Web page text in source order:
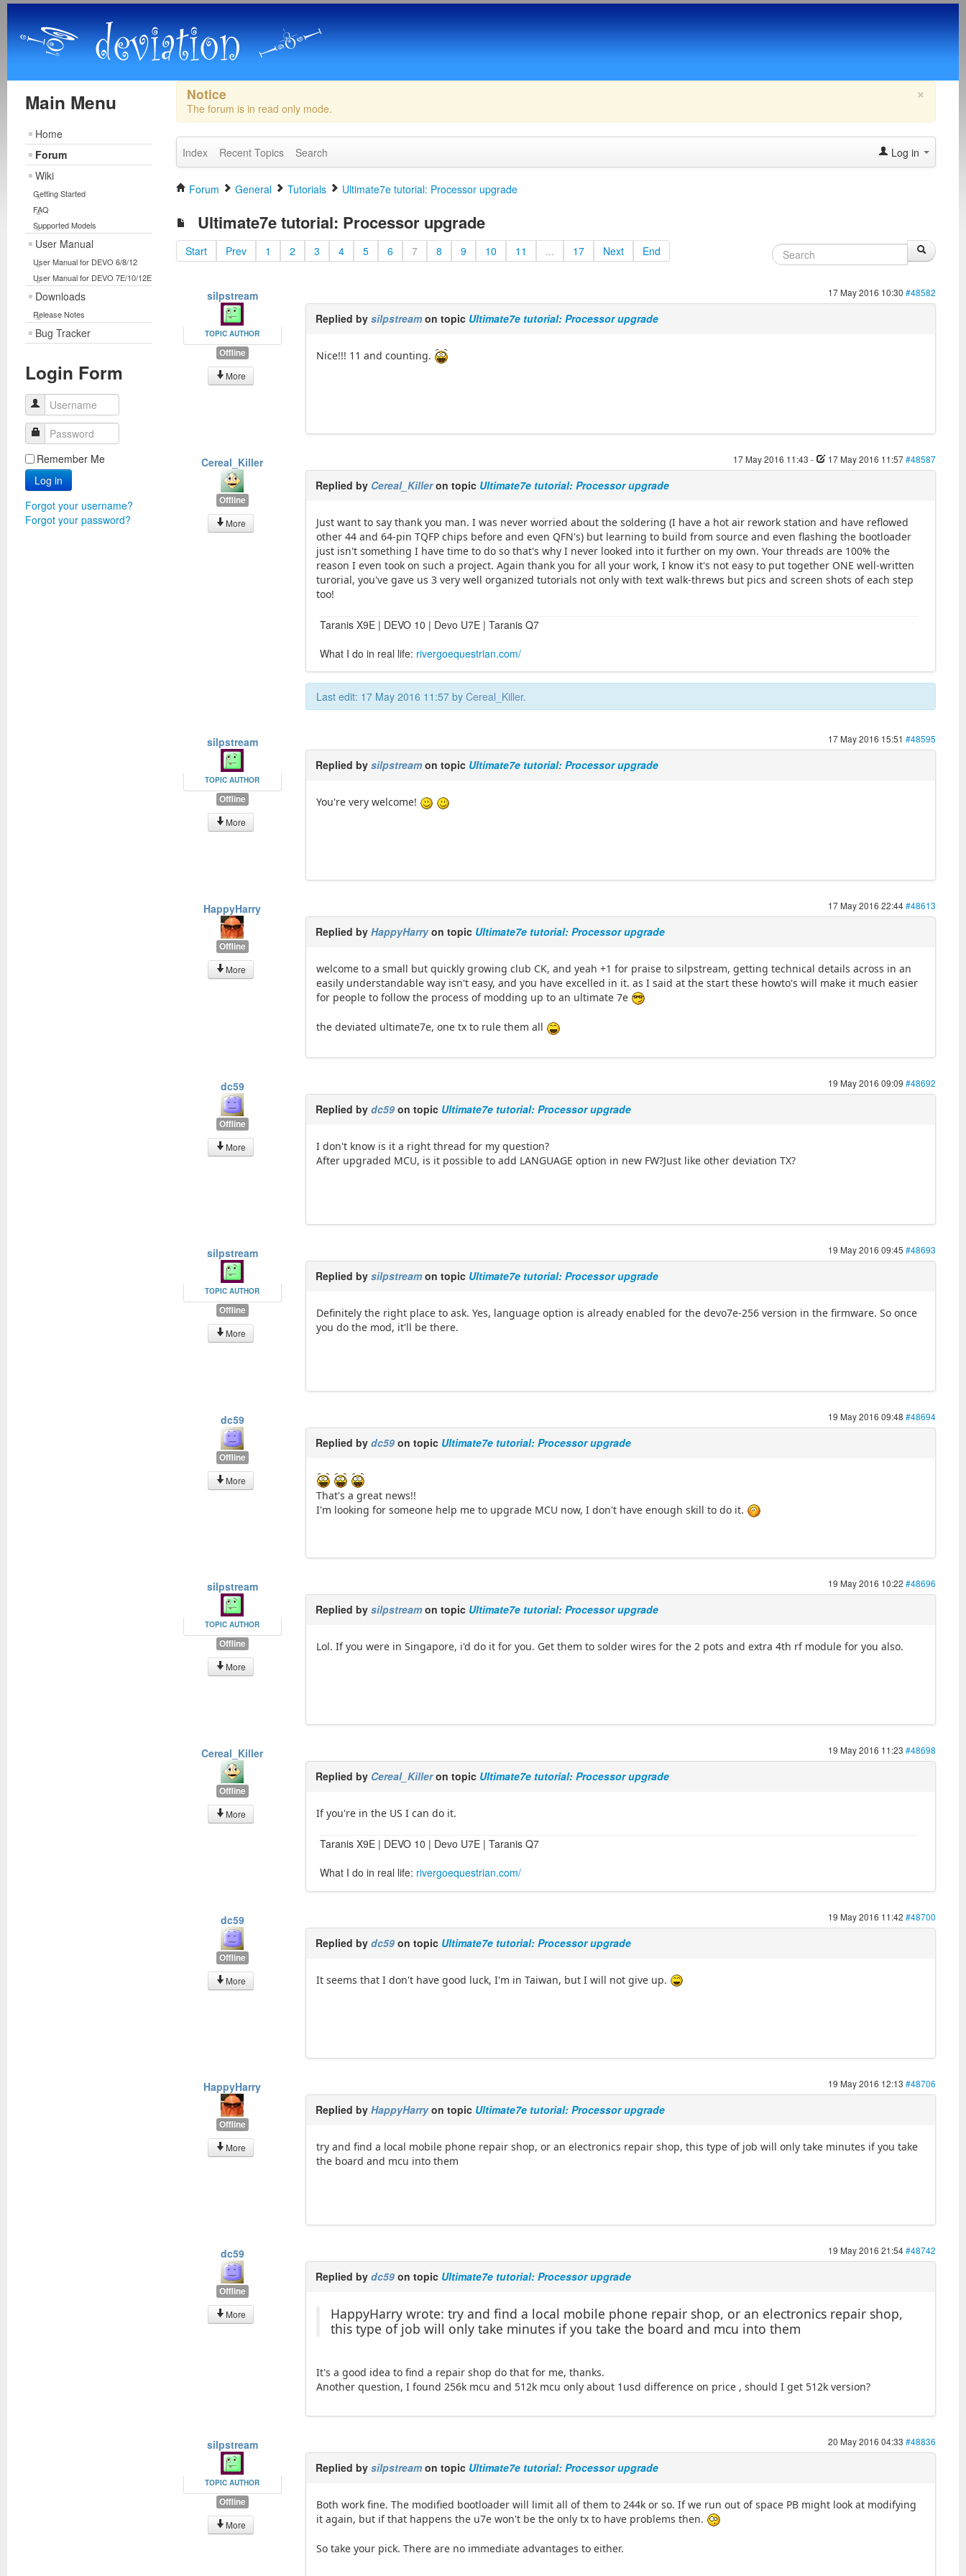
Main Menu
Home
Forum
Wiki
Getting Started
FAQ
Supported Models
User Manual
User Manual for DEVO 6/8/12
User Manual for DEVO 7E/10/12E
Downloads
Release Notes
Bug Tracker
Login Form
Username
Password
Remember Me
Log in
Forgot your username?
Forgot your password?
×
Notice
The forum is in read only mode.
Index Recent Topics Search Log in
Forum General Tutorials Ultimate7e tutorial: Processor upgrade
Ultimate7e tutorial: Processor upgrade
Start Prev 1 2 3 4 5 6 7 8 9 10 11 ... 17 Next End
silpstream
TOPIC AUTHOR
Offline
More
17 May 2016 10:30 #48582
Replied bysilpstream on topic Ultimate7e tutorial: Processor upgrade
Nice!!! 11 and counting.
Cereal_Killer
Offline
More
17 May 2016 11:43 - 17 May 2016 11:57#48587
Replied by Cereal_Killeron topic Ultimate7e tutorial: Processor upgrade
Just want to say thank you man. I was never worried about the soldering (I have a hot air rework station and have reflowed
other 44 and 64-pin TQFP chips before and even QFN's) but learning to build from source and even flashing the bootloader
just isn't something I have time to do so that's why I never looked into it further on my own. Your threads are 100% the
reason I even took on such a project. Again thank you for all your work, I know it's not easy to put together ONE well-written
turorial, you've gave us 3 very well organized tutorials not only with text walk-threws but pics and screen shots of each step
too!
Taranis X9E | DEVO 10 | Devo U7E | Taranis Q7
What I do in real life: rivergoequestrian.com/
Last edit: 17 May 2016 11:57 byCereal_Killer.
silpstream
TOPIC AUTHOR
Offline
More
17 May 2016 15:51 #48595
Replied bysilpstream on topic Ultimate7e tutorial: Processor upgrade
You're very welcome!
HappyHarry
Offline
More
17 May 2016 22:44#48613
Replied byHappyHarryon topic Ultimate7e tutorial: Processor upgrade
welcome to a small but quickly growing club CK, and yeah +1 for praise to silpstream, getting technical details across in an
easily understandable way isn't easy, and you have excelled in it. as I said at the start these howto's will make it much easier
for people to follow the process of modding up to an ultimate 7e
the deviated ultimate7e, one tx to rule them all
dc59
Offline
More
19 May 2016 09:09 #48692
Replied bydc59 on topic Ultimate7e tutorial: Processor upgrade
I don't know is it a right thread for my question?
After upgraded MCU, is it possible to add LANGUAGE option in new FW?Just like other deviation TX?
silpstream
TOPIC AUTHOR
Offline
More
19 May 2016 09:45 #48693
Replied bysilpstream on topic Ultimate7e tutorial: Processor upgrade
Definitely the right place to ask. Yes, language option is already enabled for the devo7e-256 version in the firmware. So once
you do the mod, it'll be there.
dc59
Offline
More
19 May 2016 09:48 #48694
Replied bydc59 on topic Ultimate7e tutorial: Processor upgrade
That's a great news!!
I'm looking for someone help me to upgrade MCU now, I don't have enough skill to do it.
silpstream
TOPIC AUTHOR
Offline
More
19 May 2016 10:22 #48696
Replied bysilpstream on topic Ultimate7e tutorial: Processor upgrade
Lol. If you were in Singapore, i'd do it for you. Get them to solder wires for the 2 pots and extra 4th rf module for you also.
Cereal_Killer
Offline
More
19 May 2016 11:23 #48698
Replied by Cereal_Killeron topic Ultimate7e tutorial: Processor upgrade
If you're in the US I can do it.
Taranis X9E | DEVO 10 | Devo U7E | Taranis Q7
What I do in real life: rivergoequestrian.com/
dc59
Offline
More
19 May 2016 11:42 #48700
Replied bydc59 on topic Ultimate7e tutorial: Processor upgrade
It seems that I don't have good luck, I'm in Taiwan, but I will not give up.
HappyHarry
Offline
More
19 May 2016 12:13 #48706
Replied byHappyHarryon topic Ultimate7e tutorial: Processor upgrade
try and find a local mobile phone repair shop, or an electronics repair shop, this type of job will only take minutes if you take
the board and mcu into them
dc59
Offline
More
19 May 2016 21:54#48742
Replied bydc59 on topic Ultimate7e tutorial: Processor upgrade
HappyHarry wrote: try and find a local mobile phone repair shop, or an electronics repair shop,
this type of job will only take minutes if you take the board and mcu into them
It's a good idea to find a repair shop do that for me, thanks.
Another question, I found 256k mcu and 512k mcu only about 1usd difference on price , should I get 512k version?
silpstream
TOPIC AUTHOR
Offline
More
20 May 2016 04:33 #48836
Replied bysilpstream on topic Ultimate7e tutorial: Processor upgrade
Both work fine. The modified bootloader will limit all of them to 244k or so. If we run out of space PB might look at modifying
it again, but if that happens the u7e won't be the only tx to have problems then.
So take your pick. There are no immediate advantages to either.